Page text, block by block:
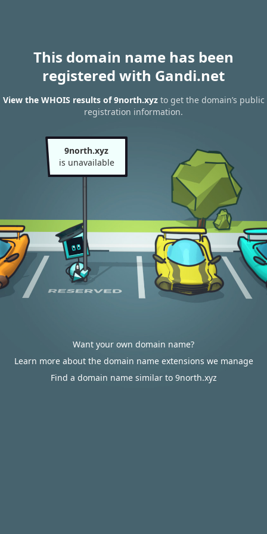
This domain name has been
registered with Gandi.net
View the WHOIS results of 9north.xyzto get the domain’s public
registration information.
9north.xyz
is unavailable
Want your own domain name?
Learn more about the domain name extensions we manage
Find a domain name similar to 9north.xyz